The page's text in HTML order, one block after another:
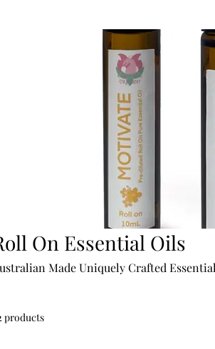
On Essential Oils
Made Uniquely Crafted
products